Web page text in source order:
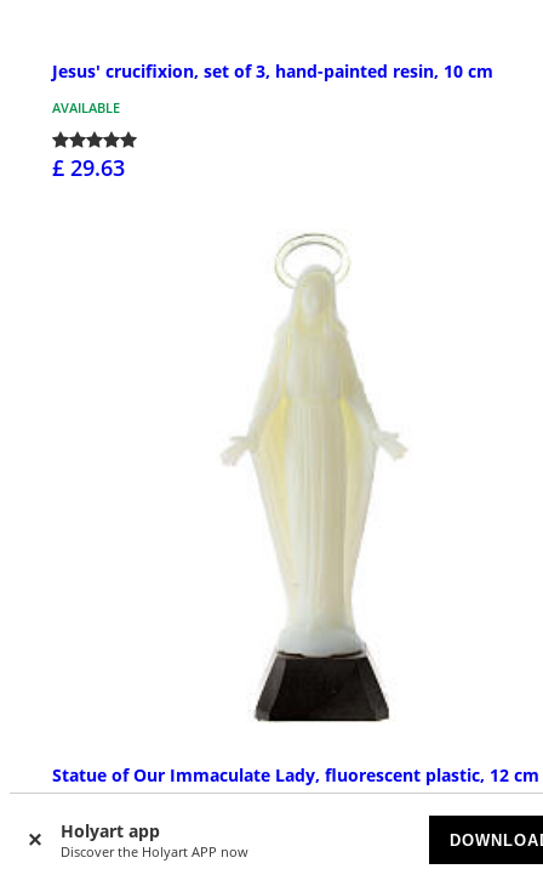
Holyart app
Discover the Holyart APP now
Jesus' crucifixion, set of 3, hand-painted resin, 10 cm
AVAILABLE
£ 29.63
Statue of Our Immaculate Lady, fluorescent plastic, 12 cm